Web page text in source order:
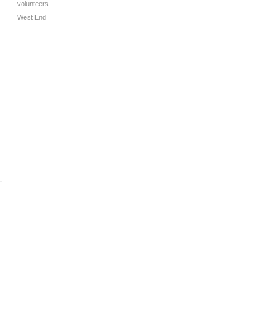
volunteers
West End